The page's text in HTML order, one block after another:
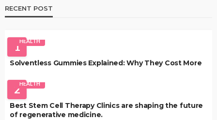
RECENT POST
1HEALTH
Solventless Gummies Explained: Why They Cost More
2HEALTH
Best Stem Cell Therapy Clinics are shaping the future
of regenerative medicine.